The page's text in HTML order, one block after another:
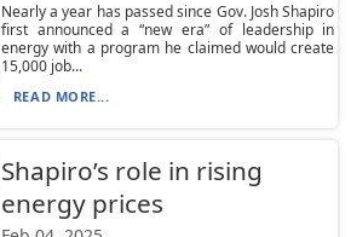
Nearly a year has passed since Gov. Josh Shapiro
first announced a “new era” of leadership in
energy with a program he claimed would create
15,000 job...
READ MORE...
Shapiro’s role in rising
energy prices